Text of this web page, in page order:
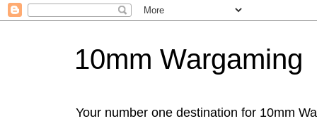
10mm Wargaming
Your number one destination for 10mm